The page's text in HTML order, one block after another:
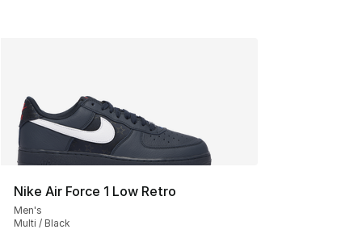
Nike Air Force 1 Low Retro
Men's
Multi / Black